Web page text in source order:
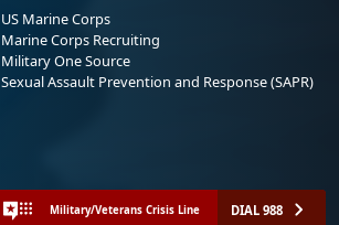
US Marine Corps
Marine Corps Recruiting
Military One Source
Sexual Assault Prevention and Response (SAPR)
Military/Veterans Crisis Line DIAL 988